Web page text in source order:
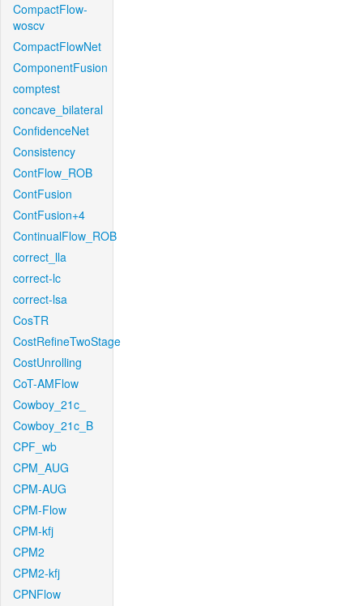
CompactFlow-
woscv
CompactFlowNet
ComponentFusion
comptest
concave_bilateral
ConfidenceNet
Consistency
ContFlow_ROB
ContFusion
ContFusion+4
ContinualFlow_ROB
correct_lla
correct-lc
correct-lsa
CosTR
CostRefineTwoStage
CostUnrolling
CoT-AMFlow
Cowboy_21c_
Cowboy_21c_B
CPF_wb
CPM_AUG
CPM-AUG
CPM-Flow
CPM-kfj
CPM2
CPM2-kfj
CPNFlow